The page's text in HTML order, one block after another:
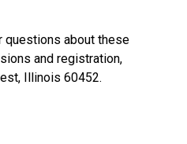
questions about these
and registration,
Illinois 60452.